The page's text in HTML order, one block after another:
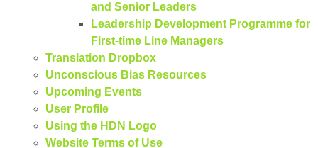
and Senior Leaders
Leadership Development Programme for
First-time Line Managers
Translation Dropbox
Unconscious Bias Resources
Upcoming Events
User Profile
Using the HDN Logo
Website Terms of Use